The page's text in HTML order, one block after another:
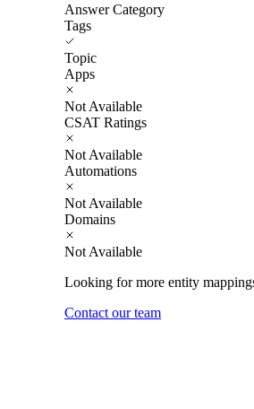
Answer Category
Tags
Topic
Apps
Not Available
CSAT Ratings
Not Available
Automations
Not Available
Domains
Not Available
Looking for more entity
Contact our team